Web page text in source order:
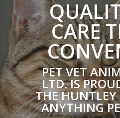
CARE
PET VET
LTD. IS
THE HUNTLEY
ANYTHING